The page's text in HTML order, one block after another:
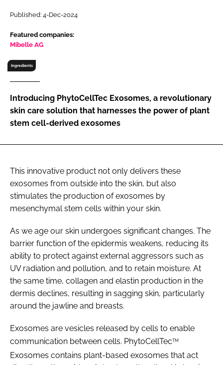
Password
FORGOT PASSWORD?
Published: 4-Dec-2024
Featured companies:
Mibelle AG
Ingredients
Introducing PhytoCellTec Exosomes, a revolutionary
skin care solution that harnesses the power of plant
stem cell-derived exosomes
This innovative product not only delivers these
exosomes from outside into the skin, but also
stimulates the production of exosomes by
mesenchymal stem cells within your skin.
As we age our skin undergoes significant changes. The
barrier function of the epidermis weakens, reducing its
ability to protect against external aggressors such as
UV radiation and pollution, and to retain moisture. At
the same time, collagen and elastin production in the
dermis declines, resulting in sagging skin, particularly
around the jawline and breasts.
Exosomes are vesicles released by cells to enable
communication between cells. PhytoCellTecTM
Exosomes contains plant-based exosomes that act